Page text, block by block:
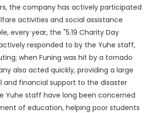
the company has actively participated
activities and social assistance
every year, the "5.19 Charity Day
responded to by the Yuhe staff,
when Funing was hit by a tornado
also acted quickly, providing a large
financial support to the disaster
Yuhe staff have long been concerned
of education, helping poor students